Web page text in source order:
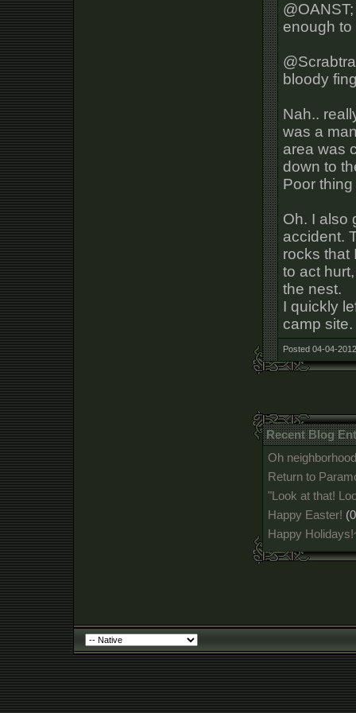
enough to
bloody
Nah..
was a
area was
down to
Poor
Oh. I also
accident.
rocks that
to act
the nest.
I quickly
camp
Posted 04-04-
Recent Blog
Oh
Return to
"Look at that!
Happy Easter!
Happy